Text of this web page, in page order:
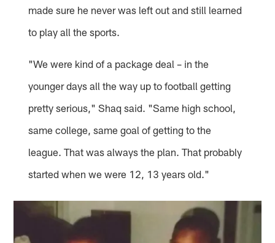
made sure he never was left out and still learned
to play all the sports.
"We were kind of a package deal – in the
younger days all the way up to football getting
pretty serious," Shaq said. "Same high school,
same college, same goal of getting to the
league. That was always the plan. That probably
started when we were 12, 13 years old."